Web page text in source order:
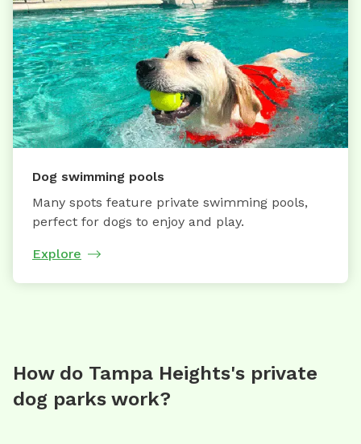
Dog swimming pools
Many spots feature private swimming pools,
perfect for dogs to enjoy and play.
Explore
How do Tampa Heights's private
dog parks work?